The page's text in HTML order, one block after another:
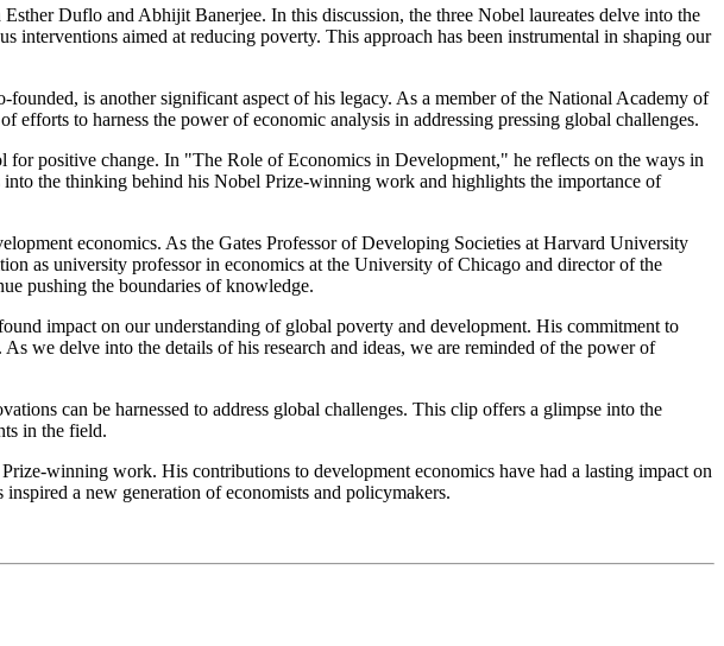
Duflo and Abhijit Banerjee. In this discussion, the three Nobel laureates delve into the
interventions aimed at reducing poverty. This approach has been instrumental in shaping our
is another significant aspect of his legacy. As a member of the National Academy of
efforts to harness the power of economic analysis in addressing pressing global challenges.
positive change. In "The Role of Economics in Development," he reflects on the ways in
the thinking behind his Nobel Prize-winning work and highlights the importance of
economics. As the Gates Professor of Developing Societies at Harvard University
as university professor in economics at the University of Chicago and director of the
pushing the boundaries of knowledge.
impact on our understanding of global poverty and development. His commitment to
we delve into the details of his research and ideas, we are reminded of the power of
can be harnessed to address global challenges. This clip offers a glimpse into the
in the field.
winning work. His contributions to development economics have had a lasting impact on
a new generation of economists and policymakers.